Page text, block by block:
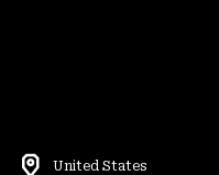
United States